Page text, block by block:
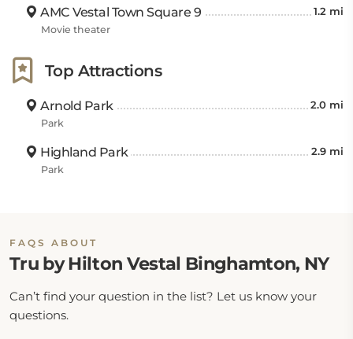
AMC Vestal Town Square 9 1.2 mi
Movie theater
Top Attractions
Arnold Park 2.0 mi
Park
Highland Park 2.9 mi
Park
FAQS ABOUT
Tru by Hilton Vestal Binghamton, NY
Can’t find your question in the list? Let us know your
questions.